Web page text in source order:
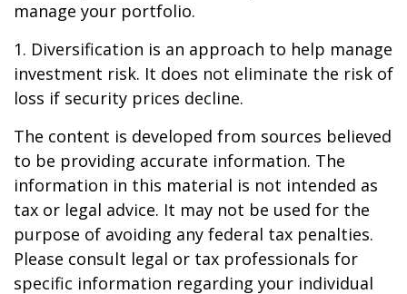
manage your portfolio.
1. Diversification is an approach to help manage
investment risk. It does not eliminate the risk of
loss if security prices decline.
The content is developed from sources believed
to be providing accurate information. The
information in this material is not intended as
tax or legal advice. It may not be used for the
purpose of avoiding any federal tax penalties.
Please consult legal or tax professionals for
specific information regarding your individual